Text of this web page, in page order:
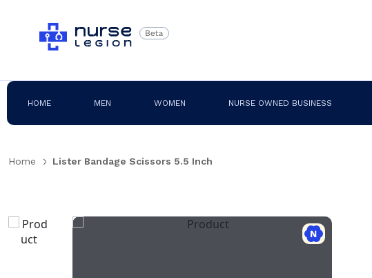
HOME MEN WOMEN NURSE OWNED BUSINESS
Home Lister Bandage Scissors 5.5 Inch